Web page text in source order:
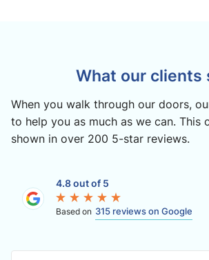
What our clients
When you walk through our doors,
to help you as much as we can. This
shown in over 200 5-star reviews.
4.8 out of 5
Based on 315 reviews on Google